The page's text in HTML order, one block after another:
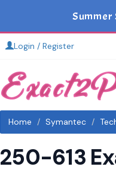
Summer
Login / Register
Home Symantec
250-613